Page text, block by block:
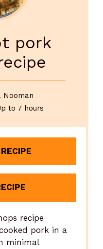
pork
Nooman
to 7 hours
recipe
pork in a
minimal